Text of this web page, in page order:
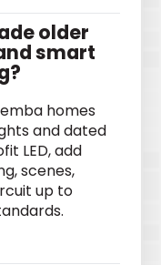
older
smart
homes
and dated
LED, add
scenes,
up to